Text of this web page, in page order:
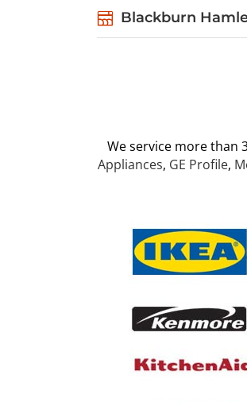
Blackburn
We service more than
Appliances, GE Profile,